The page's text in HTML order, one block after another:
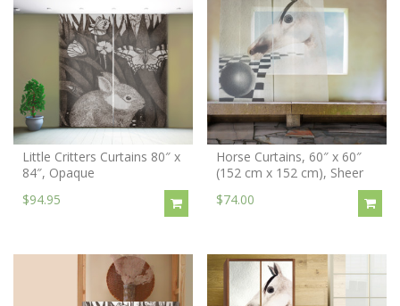
Little Critters Curtains 80″ x
84″, Opaque
$94.95
Horse Curtains, 60″ x 60″
(152 cm x 152 cm), Sheer
$74.00